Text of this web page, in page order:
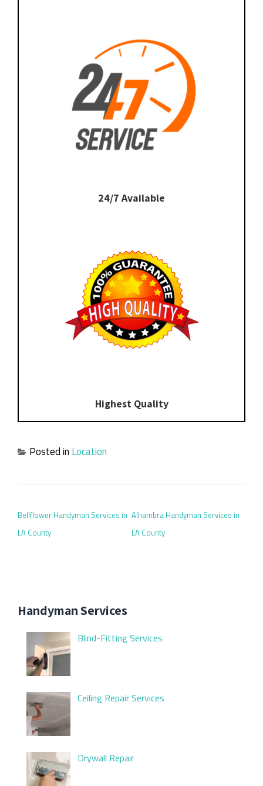
24/7 Available
Highest Quality
Posted in Location
Bellflower Handyman Services in
LA County
Alhambra Handyman Services in
LA County
Handyman Services
Blind-Fitting Services
Ceiling Repair Services
Drywall Repair